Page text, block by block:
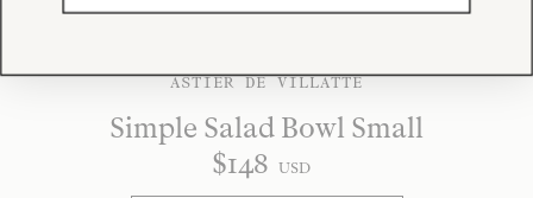
ASTIER DE VILLATTE
Simple Salad Bowl Small
$148 USD